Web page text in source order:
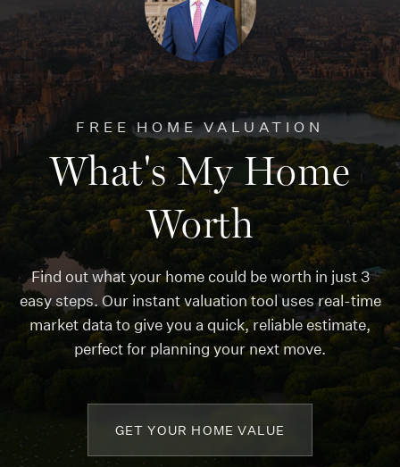
FREE HOME VALUATION
What's My Home
Worth
Find out what your home could be worth in just 3
easy steps. Our instant valuation tool uses real-time
market data to give you a quick, reliable estimate,
perfect for planning your next move.
GET YOUR HOME VALUE